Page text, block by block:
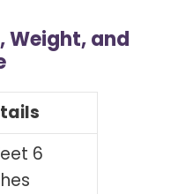
Weight, and
6